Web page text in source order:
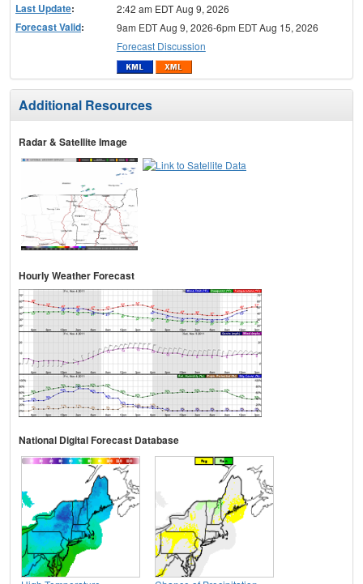
Last Update: 2:42 am EDT Aug 9, 2026
Forecast Valid:
9am EDT Aug 9, 2026-6pm EDT Aug 15, 2026
Forecast Discussion
Additional Resources
Radar & Satellite Image
Hourly Weather Forecast
National Digital Forecast Database